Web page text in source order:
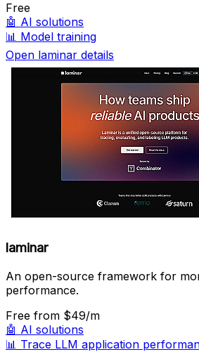
Free
🤖 AI solutions
📊 Model training
Open laminar details
laminar
An open-source framework for
performance.
Free from $49/m
🤖 AI solutions
📊 Trace LLM application